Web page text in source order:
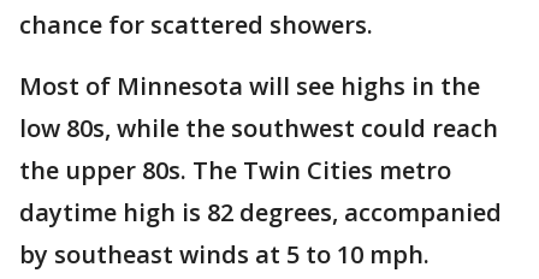
chance for scattered showers.
Most of Minnesota will see highs in the
low 80s, while the southwest could reach
the upper 80s. The Twin Cities metro
daytime high is 82 degrees, accompanied
by southeast winds at 5 to 10 mph.